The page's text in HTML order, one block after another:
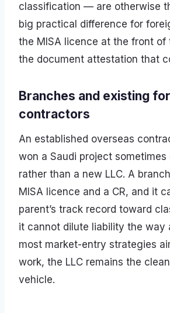
classification — are otherwise
big practical difference for
the MISA licence at the front of
the document attestation that
Branches and existing
contractors
An established overseas
won a Saudi project sometimes
rather than a new LLC. A
MISA licence and a CR, and it
parent’s track record toward
it cannot dilute liability the way
most market-entry strategies
work, the LLC remains the
vehicle.